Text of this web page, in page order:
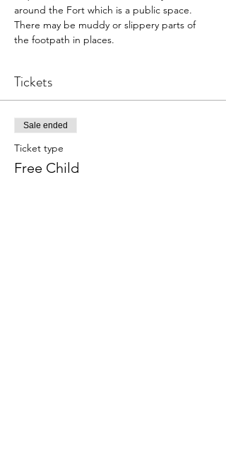
around the Fort which is a public space.
There may be muddy or slippery parts of
the footpath in places.
Tickets
Sale ended
Ticket type
Free Child